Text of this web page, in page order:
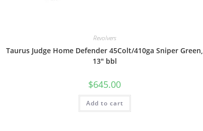
Revolvers
Taurus Judge Home Defender 45Colt/410ga Sniper Green,
13″ bbl
$645.00
Add to cart